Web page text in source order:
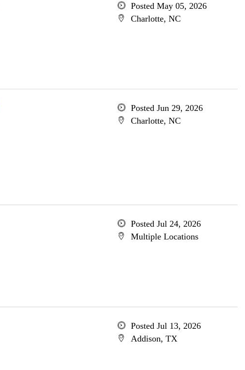
Posted May 05, 2026
Charlotte, NC
Posted Jun 29, 2026
Charlotte, NC
Posted Jul 24, 2026
Multiple Locations
Posted Jul 13, 2026
Addison, TX